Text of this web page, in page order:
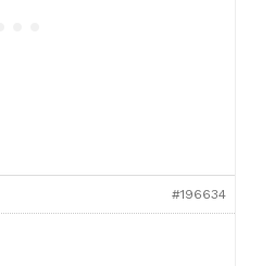
#196634